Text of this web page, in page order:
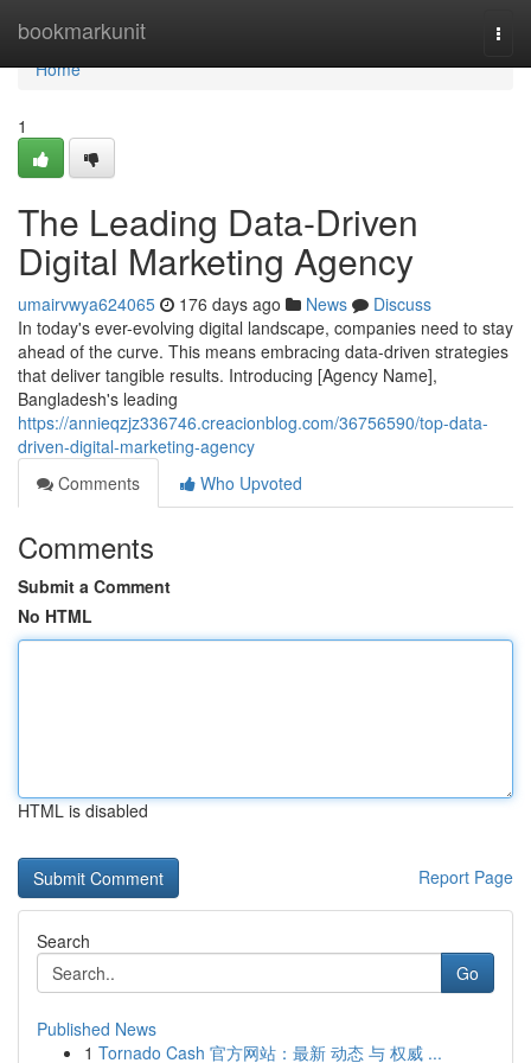
bookmarkunit
Home
Home
1
The Leading Data-Driven
Digital Marketing Agency
umairvwya624065 176 days ago News
Discuss
In today's ever-evolving digital landscape, companies need to stay
ahead of the curve. This means embracing data-driven strategies
that deliver tangible results. Introducing [Agency Name],
Bangladesh's leading
https://annieqzjz336746.creacionblog.com/36756590/top-data-
driven-digital-marketing-agency
Comments
Who Upvoted
Comments
Submit a Comment
No HTML
HTML is disabled
Report Page
Search
Go
Published News
1 Tornado Cash 官方网站：最新 动态 与 权威 ...